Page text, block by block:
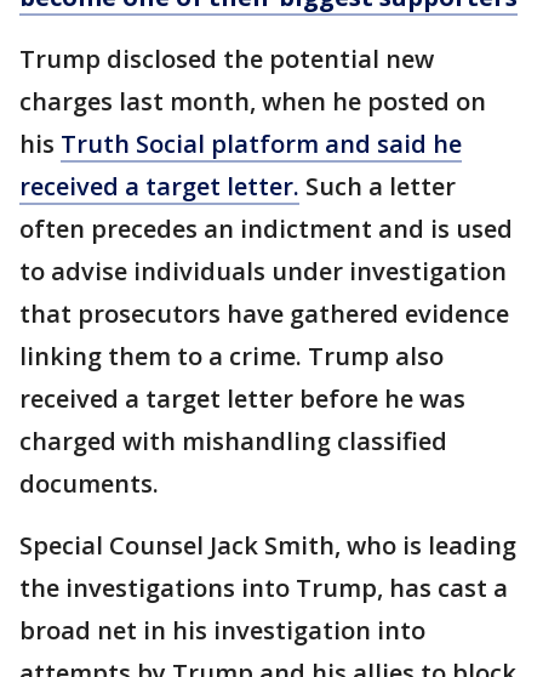
Trump disclosed the potential new
charges last month, when he posted on
his Truth Social platform and said he
received a target letter. Such a letter
often precedes an indictment and is used
to advise individuals under investigation
that prosecutors have gathered evidence
linking them to a crime. Trump also
received a target letter before he was
charged with mishandling classified
documents.
Special Counsel Jack Smith, who is leading
the investigations into Trump, has cast a
broad net in his investigation into